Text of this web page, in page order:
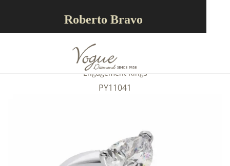
Roberto Bravo
Engagement Rings
PY11041